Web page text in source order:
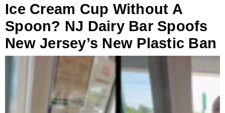
Ice Cream Cup Without A
Spoon? NJ Dairy Bar Spoofs
New Jersey’s New Plastic Ban